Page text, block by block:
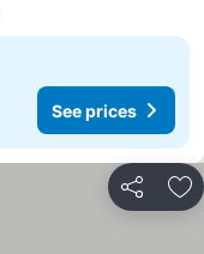
See prices
Share